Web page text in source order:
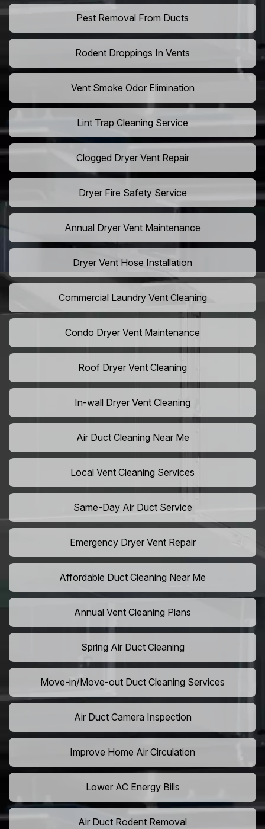
Pest Removal From Ducts
Rodent Droppings In Vents
Vent Smoke Odor Elimination
Lint Trap Cleaning Service
Clogged Dryer Vent Repair
Dryer Fire Safety Service
Annual Dryer Vent Maintenance
Dryer Vent Hose Installation
Commercial Laundry Vent Cleaning
Condo Dryer Vent Maintenance
Roof Dryer Vent Cleaning
In-wall Dryer Vent Cleaning
Air Duct Cleaning Near Me
Local Vent Cleaning Services
Same-Day Air Duct Service
Emergency Dryer Vent Repair
Affordable Duct Cleaning Near Me
Annual Vent Cleaning Plans
Spring Air Duct Cleaning
Move-in/Move-out Duct Cleaning Services
Air Duct Camera Inspection
Improve Home Air Circulation
Lower AC Energy Bills
Air Duct Rodent Removal